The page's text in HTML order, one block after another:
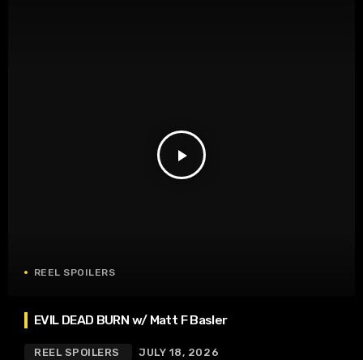
play_arrow
REEL SPOILERS
EVIL DEAD BURN w/ Matt F Basler
REEL SPOILERS JULY 18, 2026